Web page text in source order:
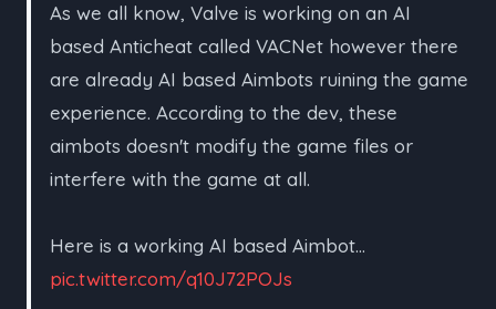
As we all know, Valve is working on an AI
based Anticheat called VACNet however there
are already AI based Aimbots ruining the game
experience. According to the dev, these
aimbots doesn't modify the game files or
interfere with the game at all.
Here is a working AI based Aimbot…
pic.twitter.com/q10J72POJs